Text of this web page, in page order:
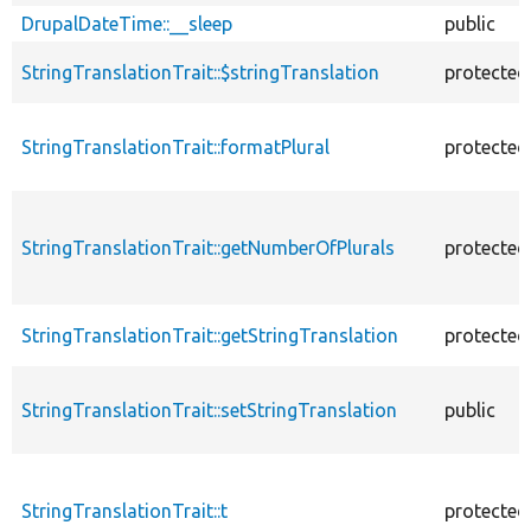
DrupalDateTime::__sleep public
StringTranslationTrait::$stringTranslation protected
StringTranslationTrait::formatPlural protected
StringTranslationTrait::getNumberOfPlurals protected
StringTranslationTrait::getStringTranslation protected
StringTranslationTrait::setStringTranslation public
StringTranslationTrait::t protected